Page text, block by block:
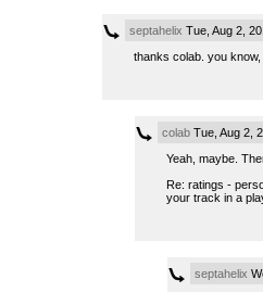
septahelix Tue, Aug 2,
thanks colab. you
colabTue, Aug 2,
Yeah, maybe.
Re: ratings -
your track in a
septahelix